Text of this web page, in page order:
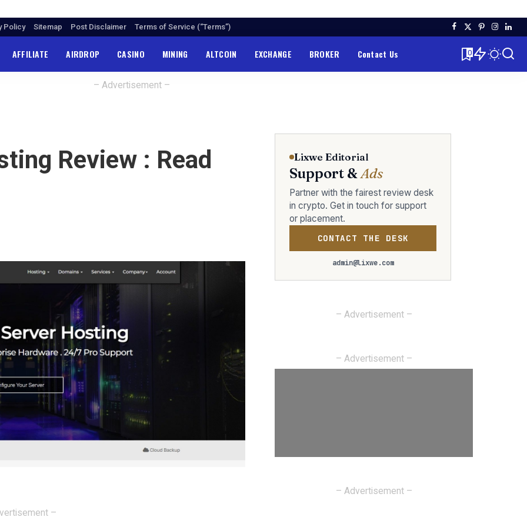
Policy Sitemap Post Disclaimer Terms of Service (“Terms”)
AFFILIATE AIRDROP CASINO MINING ALTCOIN EXCHANGE BROKER Contact Us 0
– Advertisement –
Review : Read
–
Lixwe Editorial
Support &Ads
Partner with the fairest review desk
in crypto. Get in touch for support
or placement.
CONTACT THE DESK
admin@lixwe.com
– Advertisement –
– Advertisement –
– Advertisement –